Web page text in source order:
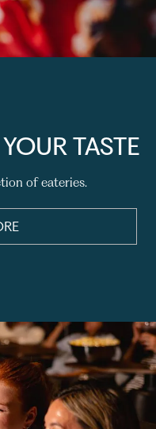
TASTE
of eateries.